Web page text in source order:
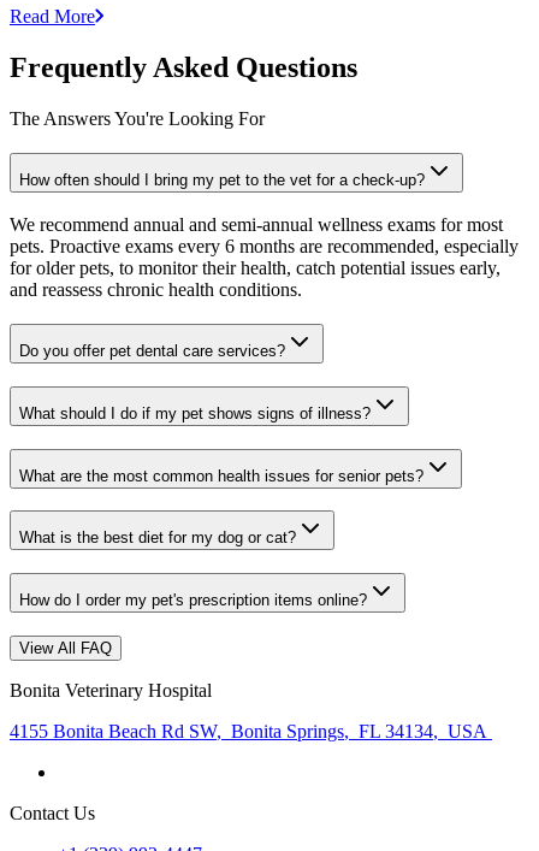
Read More
Frequently Asked Questions
The Answers You're Looking For
How often should I bring my pet to the vet for a check-up?
We recommend annual and semi-annual wellness exams for most
pets. Proactive exams every 6 months are recommended, especially
for older pets, to monitor their health, catch potential issues early,
and reassess chronic health conditions.
Do you offer pet dental care services?
What should I do if my pet shows signs of illness?
What are the most common health issues for senior pets?
What is the best diet for my dog or cat?
How do I order my pet's prescription items online?
View All FAQ
Bonita Veterinary Hospital
4155 Bonita Beach Rd SW, Bonita Springs, FL 34134, USA
Contact Us